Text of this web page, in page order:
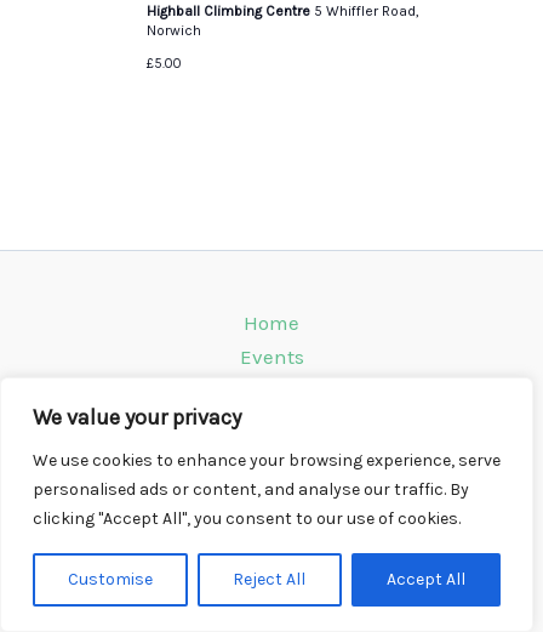
We value your privacy
We use cookies to enhance your browsing experience, serve
personalised ads or content, and analyse our traffic. By
clicking "Accept All", you consent to our use of cookies.
Customise Reject All Accept All
Highball Climbing Centre 5 Whiffler Road,
Norwich
£5.00
Home
Events
Instagram
Climbing Info
Contact
Copyright © 2026 CompWall.co.uk